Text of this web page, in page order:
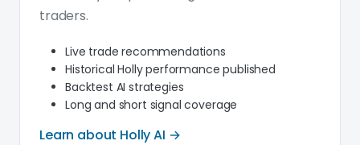
traders.
Live trade recommendations
Historical Holly performance published
Backtest AI strategies
Long and short signal coverage
Learn about Holly AI →